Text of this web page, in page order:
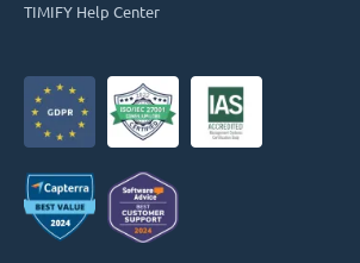
TIMIFY Help Center